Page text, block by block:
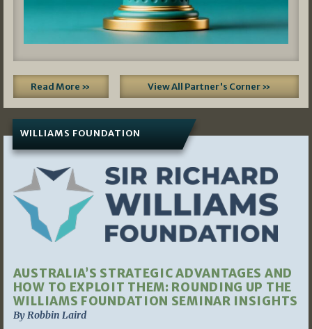
Read More » View All Partner's Corner »
WILLIAMS FOUNDATION
AUSTRALIA’S STRATEGIC ADVANTAGES AND
HOW TO EXPLOIT THEM: ROUNDING UP THE
WILLIAMS FOUNDATION SEMINAR INSIGHTS
By Robbin Laird